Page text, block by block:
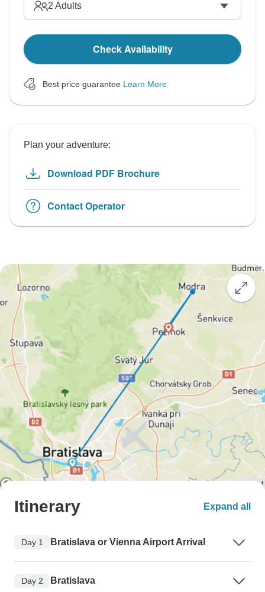
2 Adults
Check Availability
Best price guarantee Learn More
Plan your adventure:
Download PDF Brochure
Contact Operator
Itinerary Expand all
Day 1 Bratislava or Vienna Airport Arrival
Day 2 Bratislava